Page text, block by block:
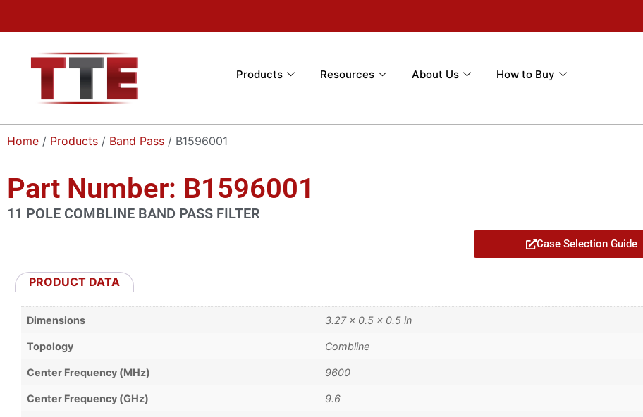
Products Resources About Us How to Buy
Home / Products / Band Pass / B1596001
Part Number: B1596001
11 POLE COMBLINE BAND PASS FILTER
Case Selection Guide
PRODUCT DATA
Dimensions 3.27 × 0.5 × 0.5 in
Topology Combline
Center Frequency (MHz) 9600
Center Frequency (GHz) 9.6